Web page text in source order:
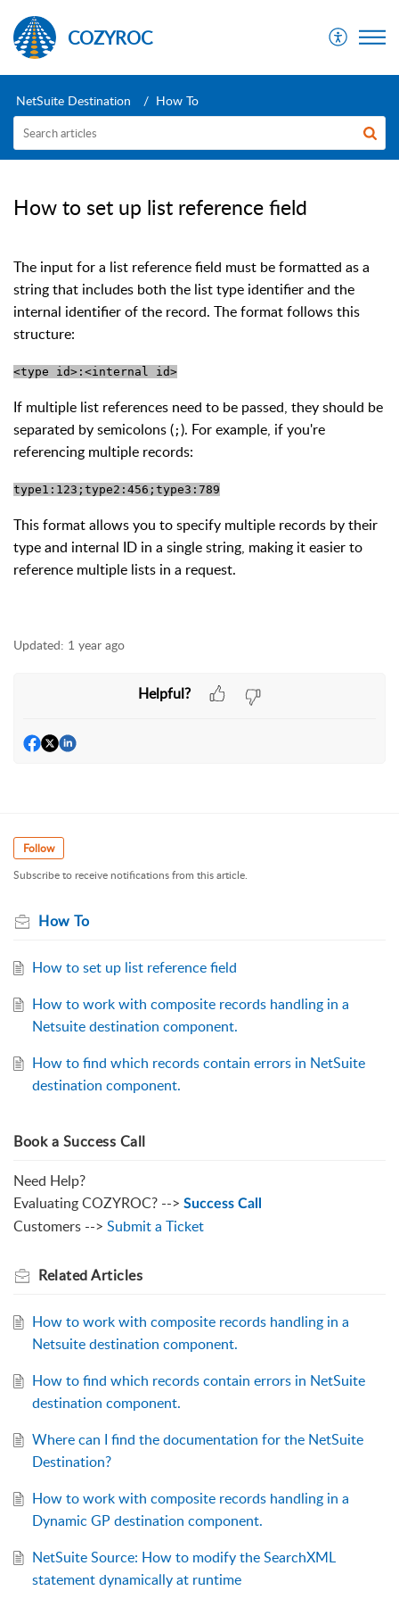
COZYROC
NetSuite Destination How To
How to set up list reference field
The input for a list reference field must be formatted as a
string that includes both the list type identifier and the
internal identifier of the record. The format follows this
structure:
<type id>:<internal id>
If multiple list references need to be passed, they should be
separated by semicolons ( ; ). For example, if you're
referencing multiple records:
type1:123;type2:456;type3:789
This format allows you to specify multiple records by their
type and internal ID in a single string, making it easier to
reference multiple lists in a request.
Updated: 1 year ago
Helpful?
Follow
Subscribe to receive notifications from this article.
How To
How to set up list reference field
How to work with composite records handling in a
Netsuite destination component.
How to find which records contain errors in NetSuite
destination component.
Book a Success Call
Need Help?
Evaluating COZYROC? --> Success Call
Customers --> Submit a Ticket
RelatedArticles
How to work with composite records handling in a
Netsuite destination component.
How to find which records contain errors in NetSuite
destination component.
Where can I find the documentation for the NetSuite
Destination?
How to work with composite records handling in a
Dynamic GP destination component.
NetSuite Source: How to modify the SearchXML
statement dynamically at runtime